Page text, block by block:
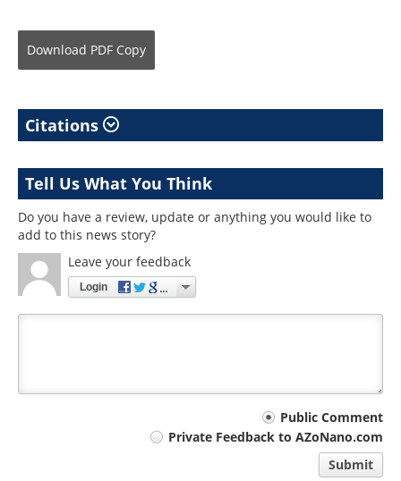
Download PDF Copy
Citations
Tell Us What You Think
Do you have a review, update or anything you would like to
add to this news story?
Leave your feedback
Login
Public Comment
Private Feedback to AZoNano.com
Submit